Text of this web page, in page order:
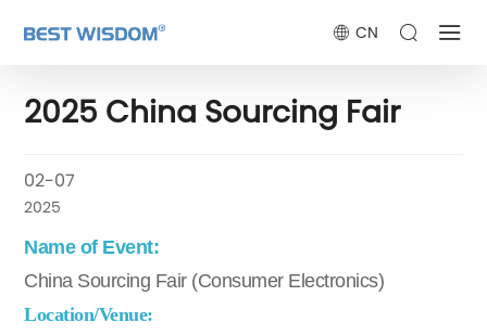
CN
2025 China Sourcing Fair
02-07
2025
Name of Event:
China Sourcing Fair (Consumer Electronics)
Location/Venue: